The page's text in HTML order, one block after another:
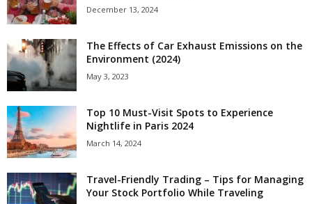
December 13, 2024
The Effects of Car Exhaust Emissions on the
Environment (2024)
May 3, 2023
Top 10 Must-Visit Spots to Experience
Nightlife in Paris 2024
March 14, 2024
Travel-Friendly Trading – Tips for Managing
Your Stock Portfolio While Traveling